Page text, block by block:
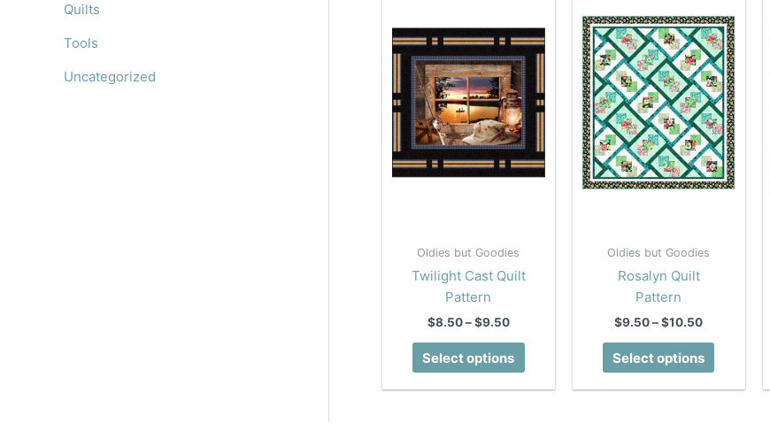
Quilts
Tools
Uncategorized
Oldies but Goodies
Twilight Cast Quilt
Pattern
$8.50–$9.50Price
through
Select options
This
has
Oldies but Goodies
Rosalyn Quilt
Pattern
$9.50–$10.50Price
through
Select options
This
has